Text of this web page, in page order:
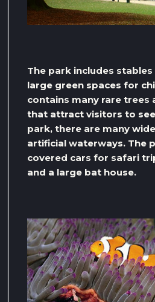
The park includes
large green spaces for
contains many rare trees
that attract visitors to
park, there are many
artificial waterways. The
covered cars for safari
and a large bat house.